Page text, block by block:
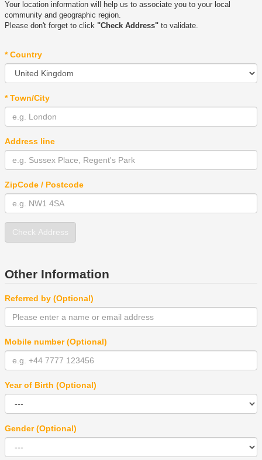
Your location information will help us to associate you to your local
community and geographic region.
Please don't forget to click "Check Address" to validate.
* Country
* Town/City
Address line
ZipCode / Postcode
Check Address
Other Information
Referred by (Optional)
Mobile number (Optional)
Year of Birth (Optional)
Gender (Optional)